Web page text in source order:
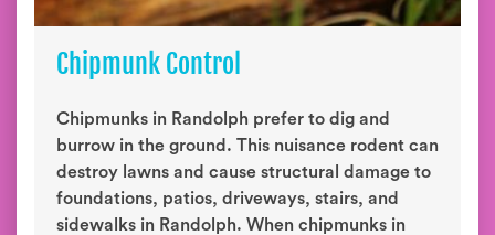
Chipmunk Control
Chipmunks in Randolph prefer to dig and
burrow in the ground. This nuisance rodent can
destroy lawns and cause structural damage to
foundations, patios, driveways, stairs, and
sidewalks in Randolph. When chipmunks in